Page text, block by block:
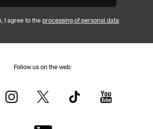
I agree to the processing of personal data
Follow us on the web: